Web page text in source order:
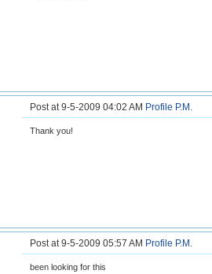
Post at 9-5-2009 04:02 AM Profile P.M.
Thank you!
Post at 9-5-2009 05:57 AM Profile P.M.
been looking for this